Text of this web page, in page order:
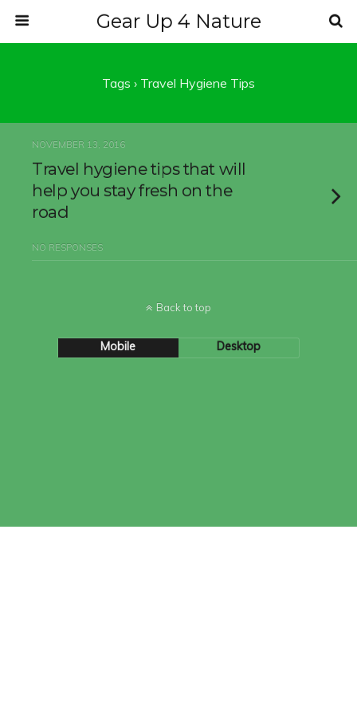
Gear Up 4 Nature
Tags › Travel Hygiene Tips
NOVEMBER 13, 2016
Travel hygiene tips that will
help you stay fresh on the
road
NO RESPONSES
Back to top
Mobile Desktop